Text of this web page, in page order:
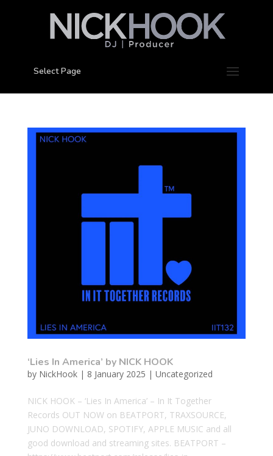
Select Page
‘Lies In America’ by NICK HOOK
by NickHook| 8 January 2025 | Uncategorized
NICK HOOK – ‘Lies In America’ – In It Together
Records OUT NOW on BEATPORT, TRAXSOURCE,
JUNO DOWNLOAD, SPOTIFY, APPLE MUSIC and all
good download and streaming sites. BEATPORT –